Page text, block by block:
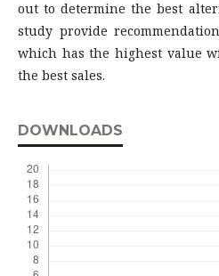
out to determine the best
study provide
which has the highest value
the best sales.
DOWNLOADS